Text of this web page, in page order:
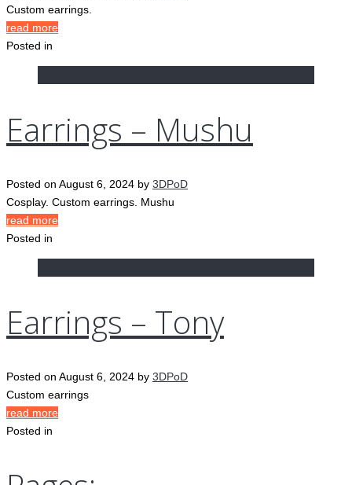
Custom earrings.
read more
Posted in
Earrings – Mushu
Posted on August 6, 2024 by 3DPoD
Cosplay. Custom earrings. Mushu
read more
Posted in
Earrings – Tony
Posted on August 6, 2024 by 3DPoD
Custom earrings
read more
Posted in